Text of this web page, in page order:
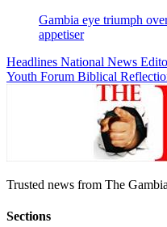
Gambia eye triumph
appetiser
Headlines National News
Youth Forum Biblical
Trusted news from The Gambia
Sections